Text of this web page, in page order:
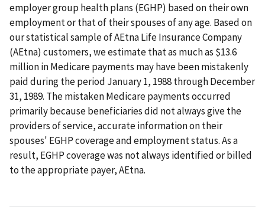
employer group health plans (EGHP) based on their own
employment or that of their spouses of any age. Based on
our statistical sample of AEtna Life Insurance Company
(AEtna) customers, we estimate that as much as $13.6
million in Medicare payments may have been mistakenly
paid during the period January 1, 1988 through December
31, 1989. The mistaken Medicare payments occurred
primarily because beneficiaries did not always give the
providers of service, accurate information on their
spouses' EGHP coverage and employment status. As a
result, EGHP coverage was not always identified or billed
to the appropriate payer, AEtna.